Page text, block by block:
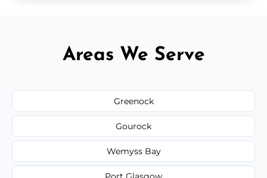
Areas We Serve
Greenock
Gourock
Wemyss Bay